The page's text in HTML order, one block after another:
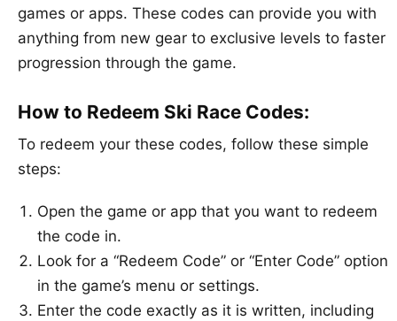
games or apps. These codes can provide you with
anything from new gear to exclusive levels to faster
progression through the game.
How to Redeem Ski Race Codes:
To redeem your these codes, follow these simple
steps:
Open the game or app that you want to redeem
the code in.
Look for a “Redeem Code” or “Enter Code” option
in the game’s menu or settings.
Enter the code exactly as it is written, including